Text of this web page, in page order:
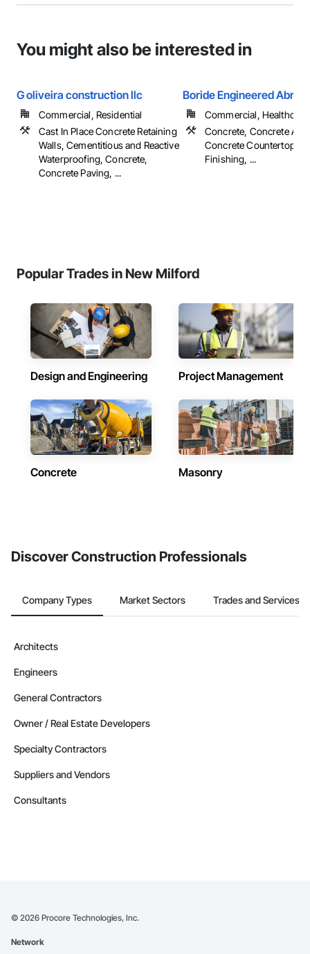
You might also be interested in
G oliveira construction llc
Commercial, Residential
Cast In Place Concrete Retaining
Walls, Cementitious and Reactive
Waterproofing, Concrete,
Concrete Paving, ...
Boride Engineered
Commercial,
Concrete, Concrete
Concrete Countertops,
Finishing, ...
Popular Trades in New Milford
Design and Engineering Project Management
Concrete Masonry
Discover Construction Professionals
Company Types Market Sectors Trades and Services
Architects
Engineers
General Contractors
Owner / Real Estate Developers
Specialty Contractors
Suppliers and Vendors
Consultants
© 2026 Procore Technologies, Inc.
Network